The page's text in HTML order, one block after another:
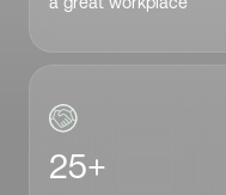
25+